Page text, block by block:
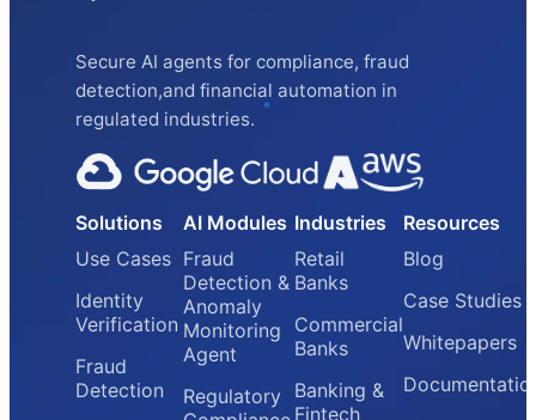
Secure AI agents for compliance, fraud
detection,and financial automation in
regulated industries.
Solutions
Use Cases
Identity
Verification
Fraud
Detection
AI Modules
Fraud
Detection &
Anomaly
Monitoring
Agent
Regulatory
Industries
Retail
Banks
Commercial
Banks
Banking &
Fintech
Resources
Blog
Case Studies
Whitepapers